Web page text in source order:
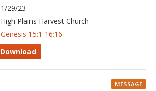
1/29/23
High Plains Harvest Church
Genesis 15:1-16:16
Download
MESSAGE